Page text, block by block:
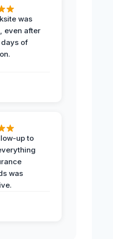
was
even after
of
up to
was